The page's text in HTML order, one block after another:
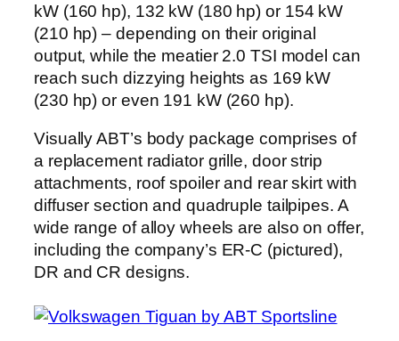
kW (160 hp), 132 kW (180 hp) or 154 kW
(210 hp) – depending on their original
output, while the meatier 2.0 TSI model can
reach such dizzying heights as 169 kW
(230 hp) or even 191 kW (260 hp).
Visually ABT’s body package comprises of
a replacement radiator grille, door strip
attachments, roof spoiler and rear skirt with
diffuser section and quadruple tailpipes. A
wide range of alloy wheels are also on offer,
including the company’s ER-C (pictured),
DR and CR designs.